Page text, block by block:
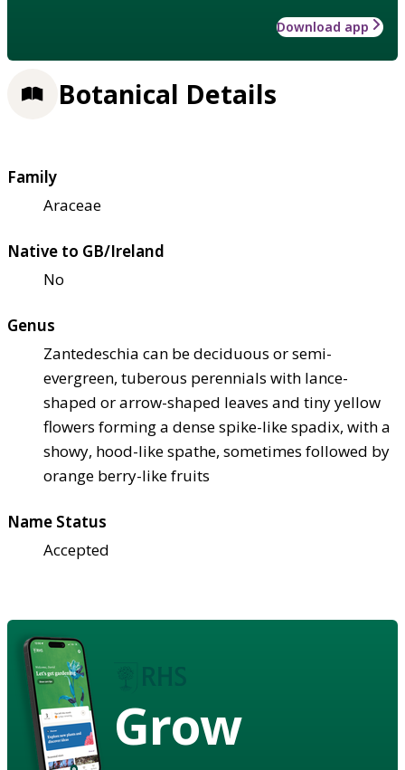
Download app
Botanical Details
Family
Araceae
Native to GB/Ireland
No
Genus
Zantedeschia can be deciduous or semi-
evergreen, tuberous perennials with lance-
shaped or arrow-shaped leaves and tiny yellow
flowers forming a dense spike-like spadix, with a
showy, hood-like spathe, sometimes followed by
orange berry-like fruits
Name Status
Accepted
Grow